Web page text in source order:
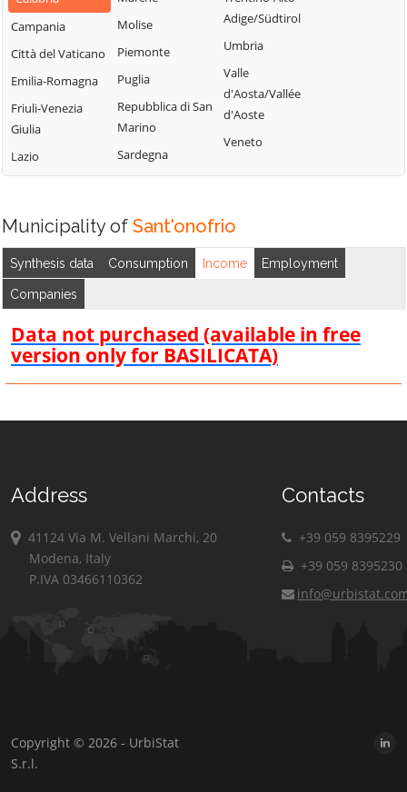
Campania
Città del Vaticano
Emilia-Romagna
Friuli-Venezia
Giulia
Lazio
Molise
Piemonte
Puglia
Repubblica di San
Marino
Sardegna
Adige/Südtirol
Umbria
Valle
d'Aosta/Vallée
d'Aoste
Veneto
Municipality of Sant'onofrio
Synthesis data Consumption Income Employment
Companies
Data not purchased (available in free
version only for BASILICATA)
Address
41124 Via M. Vellani Marchi, 20
Modena, Italy
P.IVA 03466110362
Contacts
+39 059 8395229
+39 059 8395230
Copyright © 2026 - UrbiStat
S.r.l.